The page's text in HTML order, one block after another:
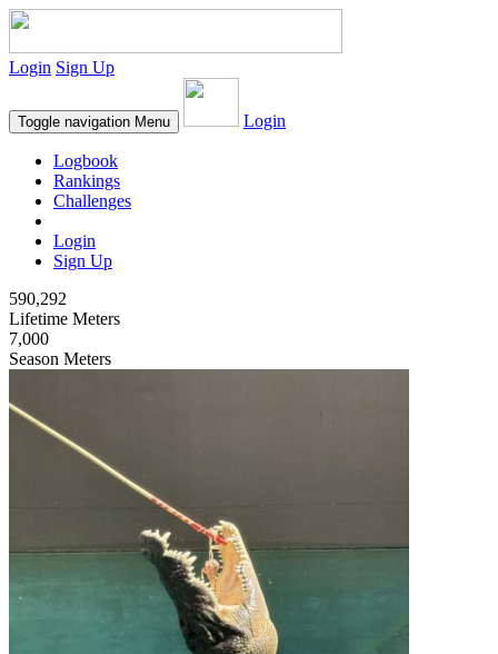
Login Sign Up
Toggle navigation Menu Login
Logbook
Rankings
Challenges
Login
Sign Up
590,292
Lifetime Meters
7,000
Season Meters